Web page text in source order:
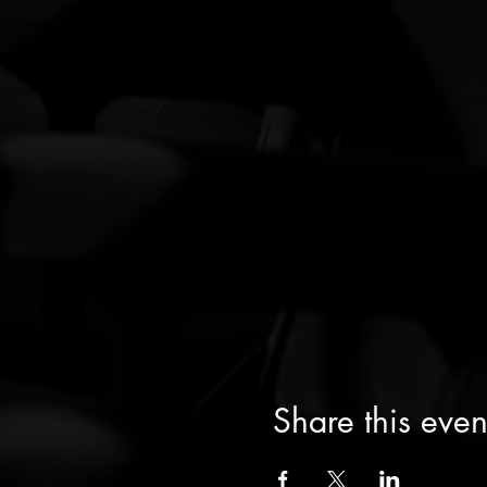
Share this